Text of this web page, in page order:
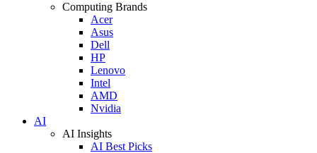
Computing Brands
Acer
Asus
Dell
HP
Lenovo
Intel
AMD
Nvidia
AI
AI Insights
AI Best Picks